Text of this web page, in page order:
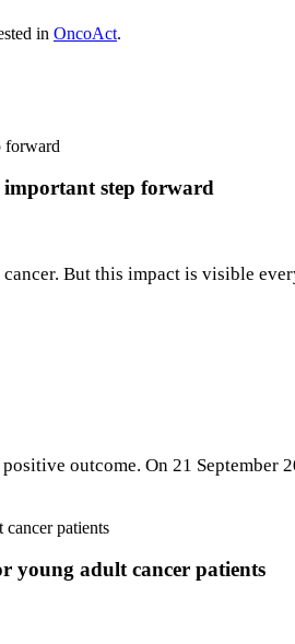
in OncoAct.
important step forward
cancer. But this impact is visible
outcome. On 21
young adult cancer patients